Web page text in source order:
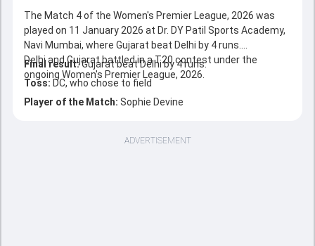
The Match 4 of the Women's Premier League, 2026 was
played on 11 January 2026 at Dr. DY Patil Sports Academy,
Navi Mumbai, where Gujarat beat Delhi by 4 runs.
Delhi and Gujarat battled in a T20 contest under the
ongoing Women's Premier League, 2026.
Final result:Gujarat beat Delhi by 4 runs.
Toss: DC, who chose to field
Player of the Match: Sophie Devine
ADVERTISEMENT